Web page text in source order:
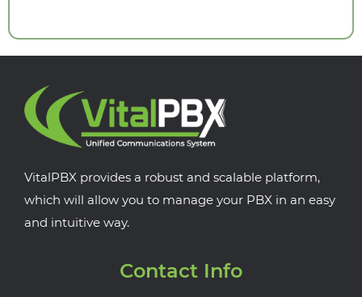
VitalPBX provides a robust and scalable platform,
which will allow you to manage your PBX in an easy
and intuitive way.
Contact Info